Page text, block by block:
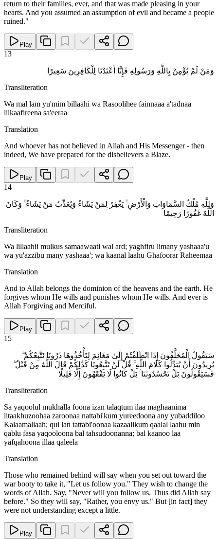
return to their families, ever, and that was made pleasing in your
hearts. And you assumed an assumption of evil and became a people
ruined."
Play
13
وَمَنْ لَمْ يُؤْمِنْ بِاللَّهِ وَرَسُولِهِ فَإِنَّا أَعْتَدْنَا لِلْكَافِرِينَ سَعِيرًا
Transliteration
Wa mal lam yu'mim billaahi wa Rasoolihee fainnaaa a'tadnaa
lilkaafireena sa'eeraa
Translation
And whoever has not believed in Allah and His Messenger - then
indeed, We have prepared for the disbelievers a Blaze.
Play
14
وَلِلَّهِ مُلْكُ السَّمَاوَاتِ وَالْأَرْضِ ۚ يَغْفِرُ لِمَنْ يَشَاءُ وَيُعَذِّبُ مَنْ يَشَاءُ ۚ وَكَانَ
اللَّهُ غَفُورًا رَحِيمًا
Transliteration
Wa lillaahii mulkus samaawaati wal ard; yaghfiru limany yashaaa'u
wa yu'azzibu many yashaaa'; wa kaanal laahu Ghafoorar Raheemaa
Translation
And to Allah belongs the dominion of the heavens and the earth. He
forgives whom He wills and punishes whom He wills. And ever is
Allah Forgiving and Merciful.
Play
15
سَيَقُولُ الْمُخَلَّفُونَ إِذَا انْطَلَقْتُمْ إِلَىٰ مَغَانِمَ لِتَأْخُذُوهَا ذَرُونَا نَتَّبِعْكُمْ ۖ
يُرِيدُونَ أَنْ يُبَدِّلُوا كَلَامَ اللَّهِ ۚ قُلْ لَنْ تَتَّبِعُونَا كَذَٰلِكُمْ قَالَ اللَّهُ مِنْ قَبْلُ ۖ
فَسَيَقُولُونَ بَلْ تَحْسُدُونَنَا ۚ بَلْ كَانُوا لَا يَفْقَهُونَ إِلَّا قَلِيلًا
Transliteration
Sa yaqoolul mukhalla foona izan talaqtum ilaa maghaanima
litaakhuzoohaa zaroonaa nattabi'kum yureedoona any yubaddiloo
Kalaamallaah; qul lan tattabi'oonaa kazaalikum qaalal laahu min
qablu fasa yaqooloona bal tahsudoonanna; bal kaanoo laa
yafqahoona illaa qaleela
Translation
Those who remained behind will say when you set out toward the
war booty to take it, "Let us follow you." They wish to change the
words of Allah. Say, "Never will you follow us. Thus did Allah say
before." So they will say, "Rather, you envy us." But [in fact] they
were not understanding except a little.
Play